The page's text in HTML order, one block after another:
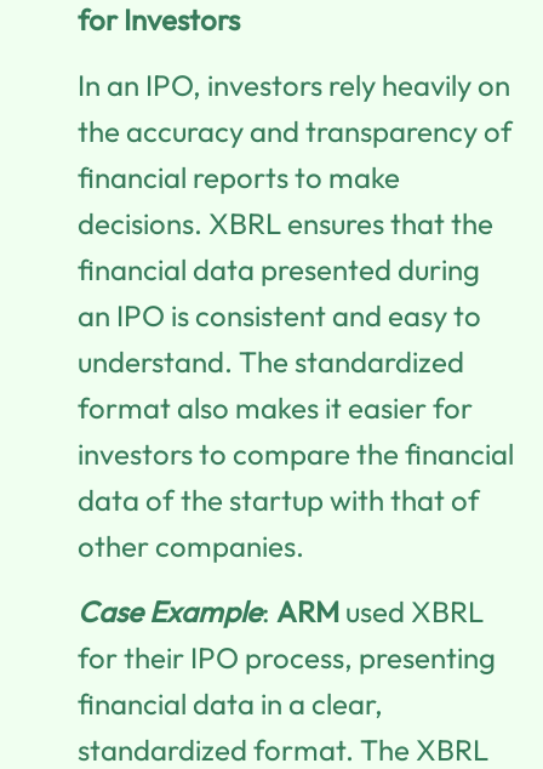
for Investors
In an IPO, investors rely heavily on
the accuracy and transparency of
financial reports to make
decisions. XBRL ensures that the
financial data presented during
an IPO is consistent and easy to
understand. The standardized
format also makes it easier for
investors to compare the financial
data of the startup with that of
other companies.
Case Example: ARM used XBRL
for their IPO process, presenting
financial data in a clear,
standardized format. The XBRL